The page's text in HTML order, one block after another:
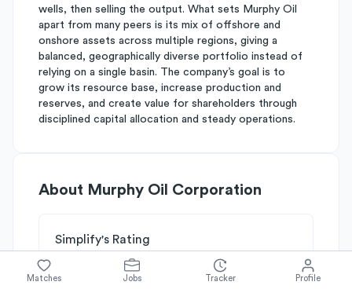
wells, then selling the output. What sets Murphy Oil
apart from many peers is its mix of offshore and
onshore assets across multiple regions, giving a
balanced, geographically diverse portfolio instead of
relying on a single basin. The company’s goal is to
grow its resource base, increase production and
reserves, and create value for shareholders through
disciplined capital allocation and steady operations.
About Murphy Oil Corporation
Simplify's Rating
Why Murphy Oil Corporation is
rated
Matches Jobs Tracker Profile